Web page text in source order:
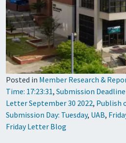
Posted in Member Research &
Time: 17:23:31, Submission
Letter September 30 2022, Publish
Submission Day: Tuesday, UAB,
Friday Letter Blog